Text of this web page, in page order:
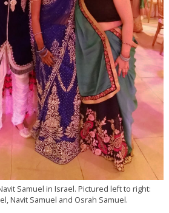
Samuel in Israel. Pictured left to right:
Navit Samuel and Osrah Samuel.